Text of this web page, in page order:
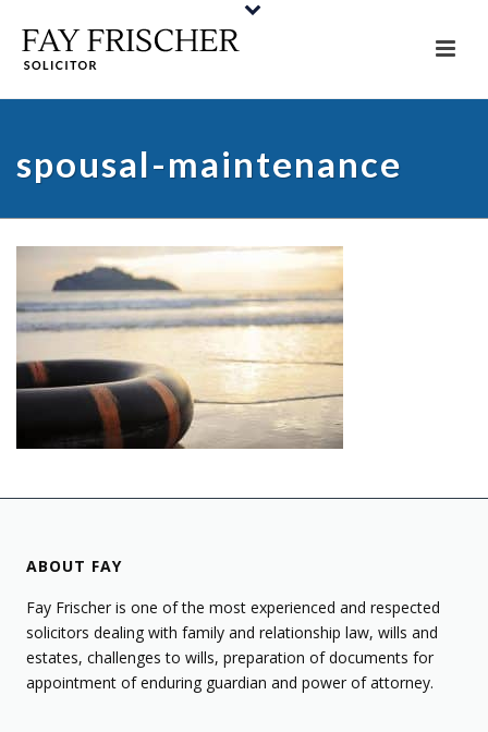
spousal-maintenance
ABOUT FAY
Fay Frischer is one of the most experienced and respected
solicitors dealing with family and relationship law, wills and
estates, challenges to wills, preparation of documents for
appointment of enduring guardian and power of attorney.